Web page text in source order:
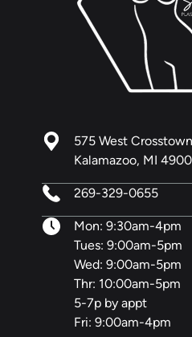
575 West
Kalamazoo, MI
269-329-0655
Mon: 9:30am-4pm
Tues: 9:00am-5pm
Wed: 9:00am-5pm
Thr: 10:00am-5pm
5-7p by appt
Fri: 9:00am-4pm